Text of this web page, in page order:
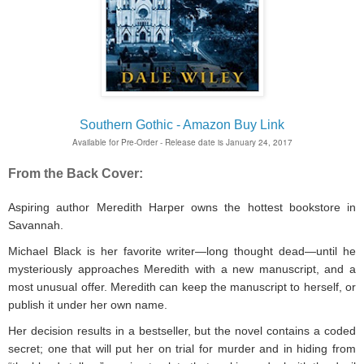
Southern Gothic - Amazon Buy Link
Available for Pre-Order - Release date is January 24, 2017
From the Back Cover:
Aspiring author Meredith Harper owns the hottest bookstore in
Savannah.
Michael Black is her favorite writer—long thought dead—until he
mysteriously approaches Meredith with a new manuscript, and a
most unusual offer. Meredith can keep the manuscript to herself, or
publish it under her own name.
Her decision results in a bestseller, but the novel contains a coded
secret; one that will put her on trial for murder and in hiding from